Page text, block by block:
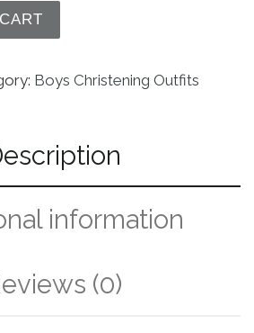
Vested Christening Baptism
Boys Christening Outfits
information
(0)